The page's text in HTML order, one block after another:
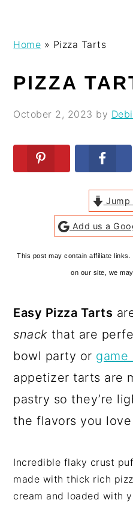
navigation
content
sidebar
Home » Pizza Tarts
PIZZA
October 2, 2023 by Debi
Jump
Add us a
This post may contain affiliate
on our site, we
Easy Pizza Tarts
snack that are
bowl party or game
appetizer tarts are
pastry so they’re
the flavors you
Incredible flaky crust
made with thick rich
cream and loaded with